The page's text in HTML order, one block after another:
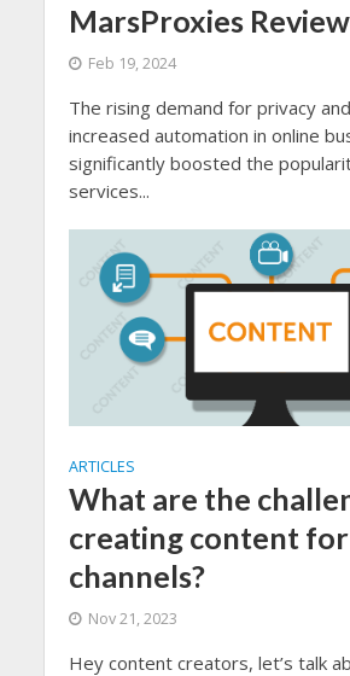
MarsProxies Review
Feb 19, 2024
The rising demand for privacy
increased automation in online
significantly boosted the
services...
ARTICLES
What are the
creating content
channels?
Nov 21, 2023
Hey content creators, let’s talk